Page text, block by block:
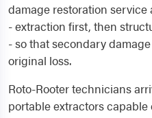
damage restoration
- extraction first, then
- so that secondary
original loss.
Roto-Rooter technicians
portable extractors